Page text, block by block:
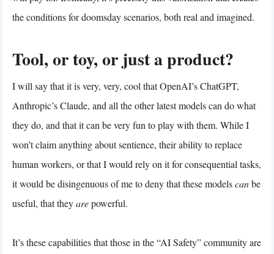
the conditions for doomsday scenarios, both real and imagined.
Tool, or toy, or just a product?
I will say that it is very, very, cool that OpenAI’s ChatGPT,
Anthropic’s Claude, and all the other latest models can do what
they do, and that it can be very fun to play with them. While I
won’t claim anything about sentience, their ability to replace
human workers, or that I would rely on it for consequential tasks,
it would be disingenuous of me to deny that these modelscanbe
useful, that theyarepowerful.
It’s these capabilities that those in the “AI Safety” community are